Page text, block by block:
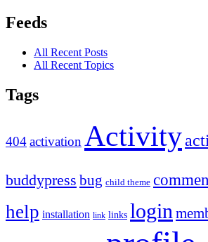
Feeds
All Recent Posts
All Recent Topics
Tags
404activation Activity
buddypress bug child theme
help installation link links login